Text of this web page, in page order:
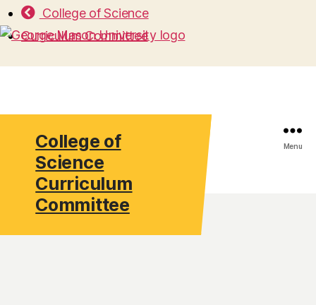
College of
Science
Curriculum
Committee
College of Science
Curriculum Committee
Menu